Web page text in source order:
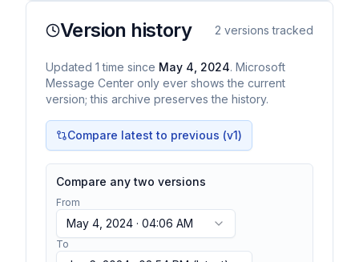
Version history 2 versions tracked
Updated 1 time since May 4, 2024. Microsoft
Message Center only ever shows the current
version; this archive preserves the history.
Compare latest to previous (v1)
Compare any two versions
From
May 4, 2024 · 04:06 AM
To